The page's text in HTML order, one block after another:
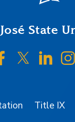
State
SJSU on
SJSU on
SJSU
Title IX